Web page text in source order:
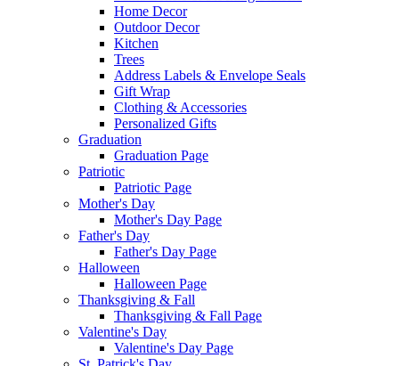
Home Decor
Outdoor Decor
Kitchen
Trees
Address Labels & Envelope Seals
Gift Wrap
Clothing & Accessories
Personalized Gifts
Graduation
Graduation Page
Patriotic
Patriotic Page
Mother's Day
Mother's Day Page
Father's Day
Father's Day Page
Halloween
Halloween Page
Thanksgiving & Fall
Thanksgiving & Fall Page
Valentine's Day
Valentine's Day Page